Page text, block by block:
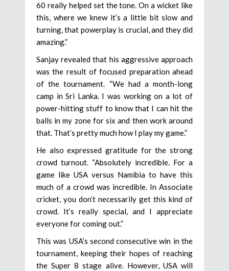
60 really helped set the tone. On a wicket like
this, where we knew it’s a little bit slow and
turning, that powerplay is crucial, and they did
amazing.”
Sanjay revealed that his aggressive approach
was the result of focused preparation ahead
of the tournament. “We had a month-long
camp in Sri Lanka. I was working on a lot of
power-hitting stuff to know that I can hit the
balls in my zone for six and then work around
that. That’s pretty much how I play my game.”
He also expressed gratitude for the strong
crowd turnout. “Absolutely incredible. For a
game like USA versus Namibia to have this
much of a crowd was incredible. In Associate
cricket, you don’t necessarily get this kind of
crowd. It’s really special, and I appreciate
everyone for coming out.”
This was USA’s second consecutive win in the
tournament, keeping their hopes of reaching
the Super 8 stage alive. However, USA will